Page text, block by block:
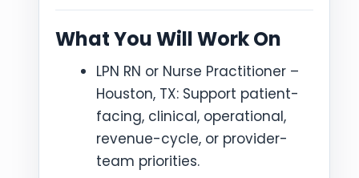
What You Will Work On
LPN RN or Nurse Practitioner –
Houston, TX: Support patient-
facing, clinical, operational,
revenue-cycle, or provider-
team priorities.